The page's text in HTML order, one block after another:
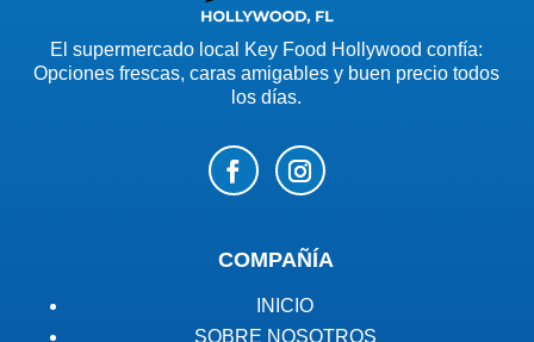
El supermercado local Key Food Hollywood confía:
Opciones frescas, caras amigables y buen precio todos
los días.
COMPAÑÍA
INICIO
SOBRE NOSOTROS